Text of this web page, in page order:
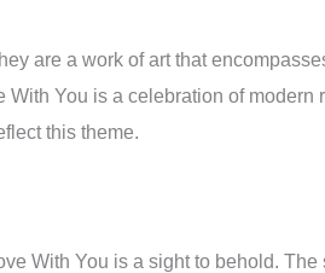
are a work of art that
You is a celebration of modern
this theme.
With You is a sight to behold.